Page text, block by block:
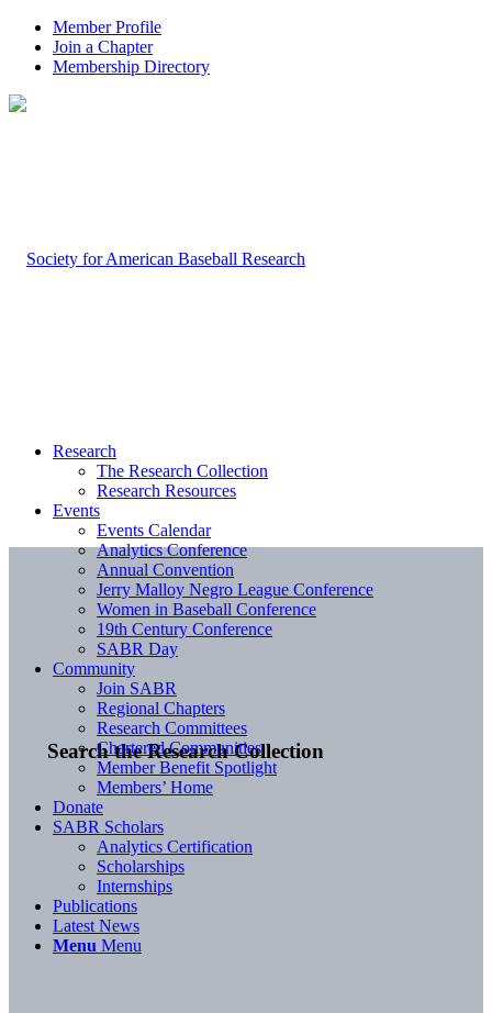
Member Profile
Join a Chapter
Membership Directory
Search the Research Collection
Research
The Research Collection
Research Resources
Events
Events Calendar
Analytics Conference
Annual Convention
Jerry Malloy Negro League Conference
Women in Baseball Conference
19th Century Conference
SABR Day
Community
Join SABR
Regional Chapters
Research Committees
Chartered Communities
Member Benefit Spotlight
Members’ Home
Donate
SABR Scholars
Analytics Certification
Scholarships
Internships
Publications
Latest News
Menu Menu